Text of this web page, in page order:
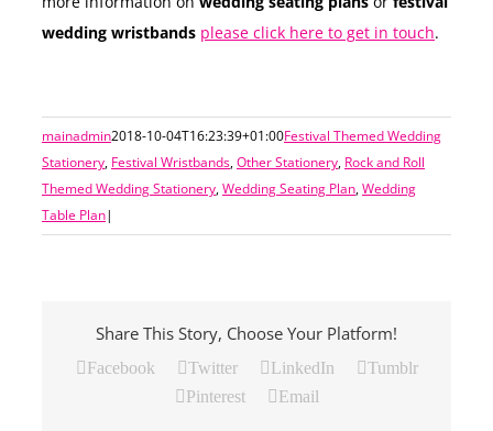
wedding wristbands please click here to get in touch.
mainadmin2018-10-04T16:23:39+01:00Festival Themed Wedding
Stationery, Festival Wristbands,Other Stationery, Rock and Roll
Themed Wedding Stationery,Wedding Seating Plan,Wedding
Table Plan|
Share This Story, Choose Your Platform!
Facebook Twitter LinkedIn
Tumblr
Pinterest
Email